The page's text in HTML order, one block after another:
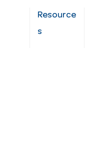
Resource
s